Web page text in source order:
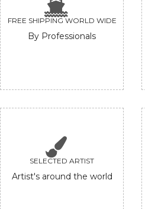
FREE SHIPPING WORLD WIDE
By Professionals
SELECTED ARTIST
Artist's around the world